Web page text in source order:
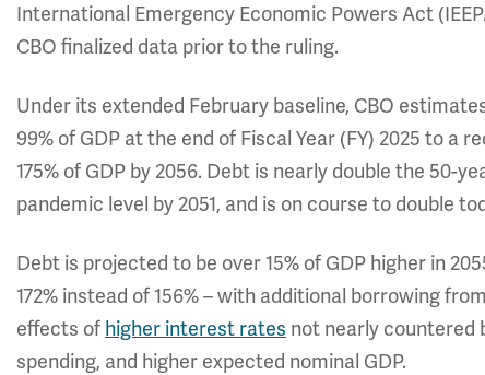
International Emergency Economic Powers Act
CBO finalized data prior to the ruling.
Under its extended February baseline, CBO
99% of GDP at the end of Fiscal Year (FY) 2025 to a
175% of GDP by 2056. Debt is nearly double the 50-
pandemic level by 2051, and is on course to double
Debt is projected to be over 15% of GDP higher in
172% instead of 156% – with additional borrowing
effects of higher interest rates not nearly countered
spending, and higher expected nominal GDP.